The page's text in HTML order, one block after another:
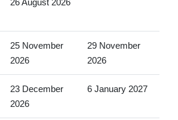
25 November
2026
29 November
2026
23 December
2026
6 January 2027